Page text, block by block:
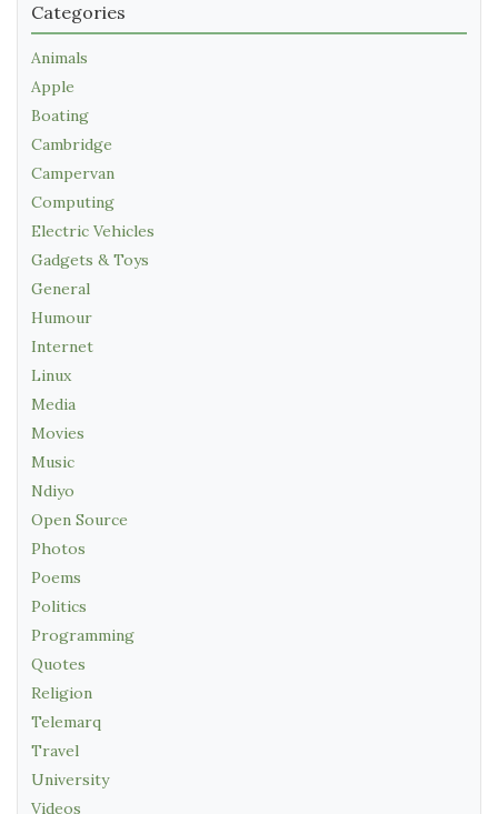
Categories
Animals
Apple
Boating
Cambridge
Campervan
Computing
Electric Vehicles
Gadgets & Toys
General
Humour
Internet
Linux
Media
Movies
Music
Ndiyo
Open Source
Photos
Poems
Politics
Programming
Quotes
Religion
Telemarq
Travel
University
Videos